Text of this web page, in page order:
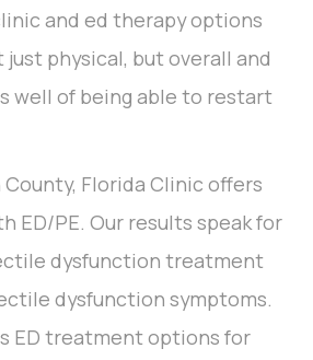
and ed therapy options
physical, but overall and
well of being able to restart
County, Florida Clinic offers
ED/PE. Our results speak for
dysfunction treatment
dysfunction symptoms.
ED treatment options for